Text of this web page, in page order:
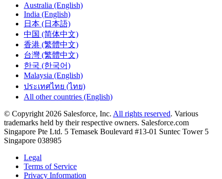
Australia (English)
India (English)
日本 (日本語)
中国 (简体中文)
香港 (繁體中文)
台灣 (繁體中文)
한국 (한국어)
Malaysia (English)
ประเทศไทย (ไทย)
All other countries (English)
© Copyright 2026 Salesforce, Inc. All rights reserved. Various
trademarks held by their respective owners. Salesforce.com
Singapore Pte Ltd. 5 Temasek Boulevard #13-01 Suntec Tower 5
Singapore 038985
Legal
Terms of Service
Privacy Information